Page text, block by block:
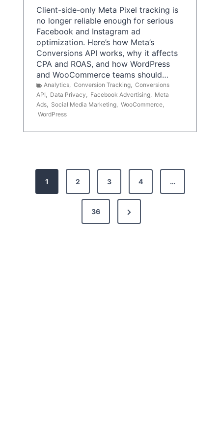
Client-side-only Meta Pixel tracking is
no longer reliable enough for serious
Facebook and Instagram ad
optimization. Here’s how Meta’s
Conversions API works, why it affects
CPA and ROAS, and how WordPress
and WooCommerce teams should…
Analytics, Conversion Tracking, Conversions
API, Data Privacy, Facebook Advertising, Meta
Ads, Social Media Marketing, WooCommerce,
WordPress
1 2 3 4 …
36
N
e